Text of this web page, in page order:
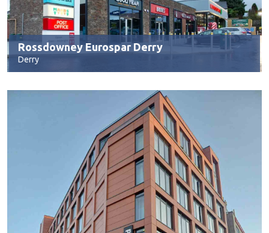
Rossdowney Eurospar Derry
Derry